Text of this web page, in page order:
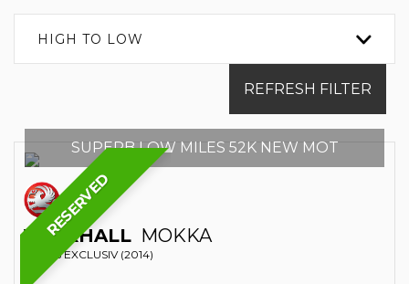
HIGH TO LOW
REFRESH FILTER
RESERVED
SUPERB LOW MILES 52K NEW MOT
VAUXHALL MOKKA
SUV 1.6 EXCLUSIV (2014)